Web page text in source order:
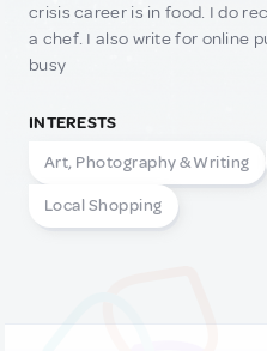
crisis career is in food. I do
a chef. I also write for online
busy
INTERESTS
Art, Photography & Writing
Local Shopping